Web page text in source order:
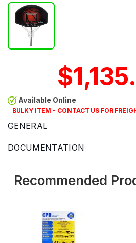
Available Online
BULKY ITEM - CONTACT US FOR
GENERAL
DOCUMENTATION
Recommended